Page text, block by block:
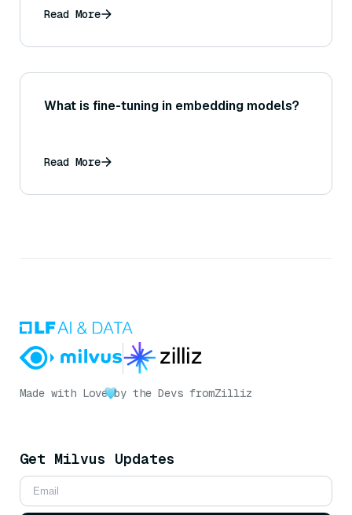
Read More
What is fine-tuning in embedding models?
Read More
Made with Love by the Devs fromZilliz
Get Milvus Updates